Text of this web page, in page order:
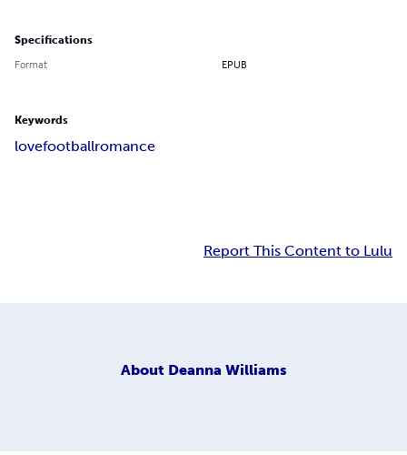
Specifications
Format EPUB
Keywords
lovefootballromance
Report This Content to Lulu
About Deanna Williams